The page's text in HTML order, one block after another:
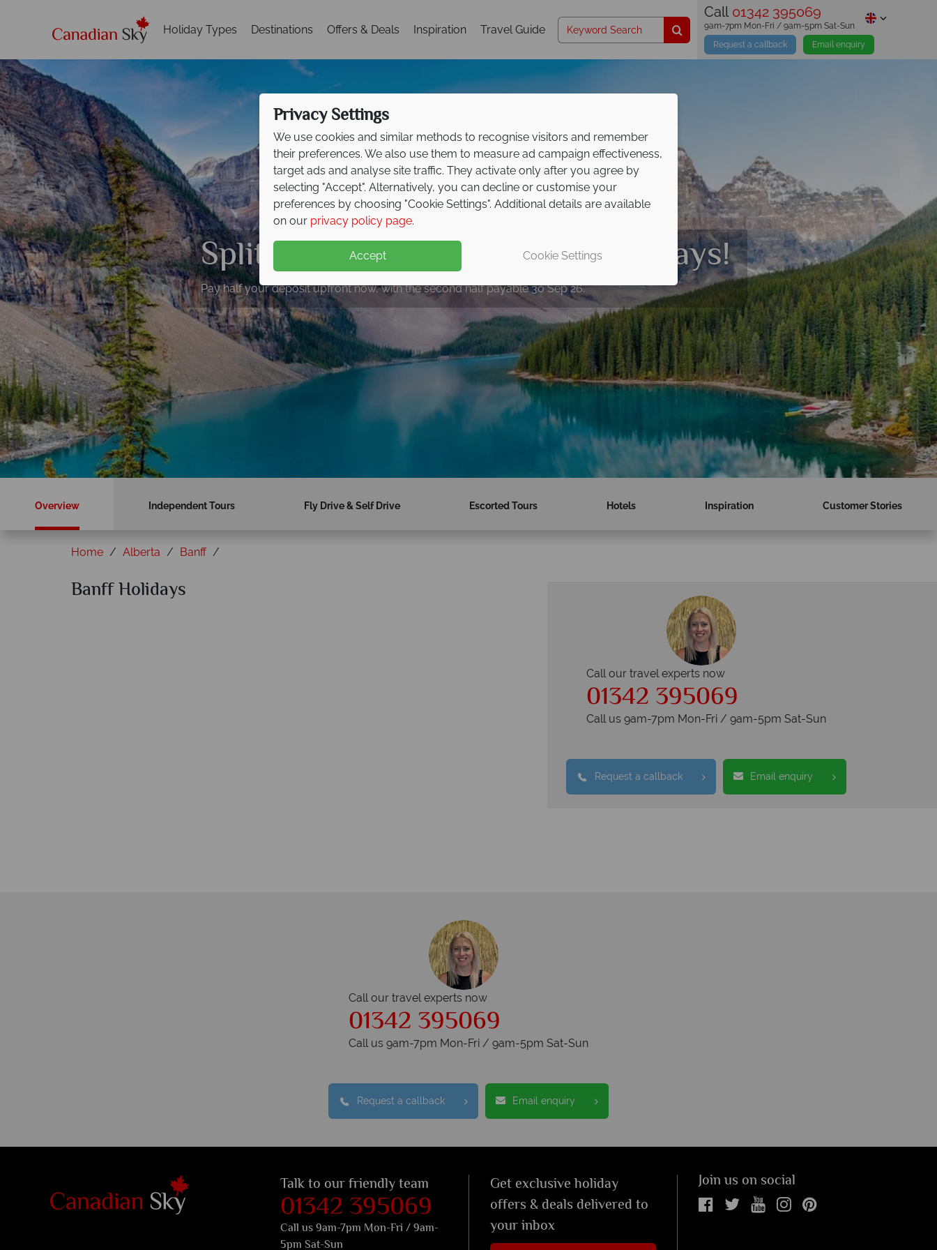
Holiday Types Destinations Offers & Deals Inspiration Travel Guide
Call 01342 395069
Request a callback Email enquiry
9am-7pm Mon-Fri / 9am-5pm Sat-Sun
Split Deposit Offer on 2027 holidays!
Pay half your deposit upfront now, with the second half payable 30 Sep 26.
Overview Independent Tours Fly Drive & Self Drive Escorted Tours Hotels Inspiration Customer Stories
Home Alberta Banff
Banff Holidays
Call our travel experts now
01342 395069
Call us 9am-7pm Mon-Fri / 9am-5pm Sat-Sun
Request a callback Email enquiry
Call our travel experts now
01342 395069
Call us 9am-7pm Mon-Fri / 9am-5pm Sat-Sun
Request a callback Email enquiry
Talk to our friendly team
01342 395069
Call us 9am-7pm Mon-Fri / 9am-
5pm Sat-Sun
Get exclusive holiday
offers & deals delivered to
your inbox
Join us on social
Privacy Settings
We use cookies and similar methods to recognise visitors and remember
their preferences. We also use them to measure ad campaign effectiveness,
target ads and analyse site traffic. They activate only after you agree by
selecting "Accept". Alternatively, you can decline or customise your
preferences by choosing "Cookie Settings". Additional details are available
on our privacy policy page.
Accept Cookie Settings